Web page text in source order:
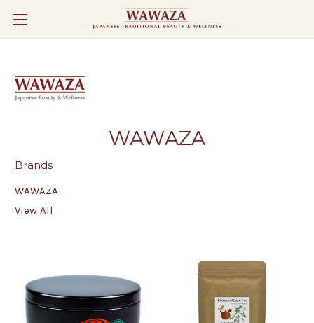
WAWAZA
Brands
WAWAZA
View All